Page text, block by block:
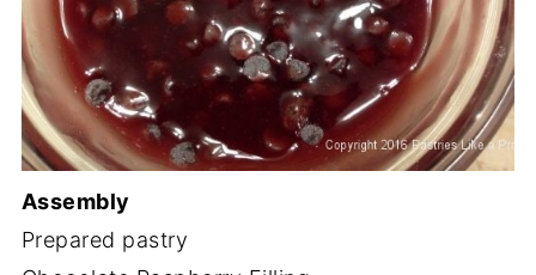
Assembly
Prepared pastry